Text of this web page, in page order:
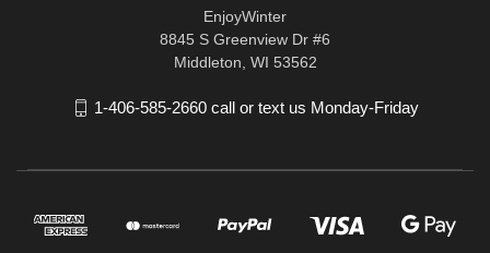
EnjoyWinter
8845 S Greenview Dr #6
Middleton, WI 53562
1-406-585-2660 call or text us Monday-Friday